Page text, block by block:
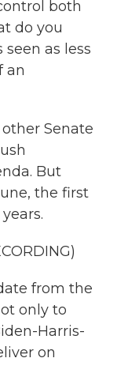
both
do you
as less
an
other Senate
But
the first
from the
only to
Harris-
on